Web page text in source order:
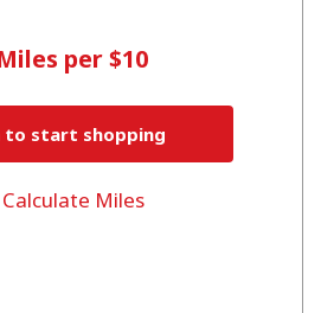
per $10
to start shopping
Calculate Miles